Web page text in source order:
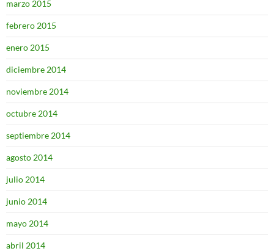
marzo 2015
febrero 2015
enero 2015
diciembre 2014
noviembre 2014
octubre 2014
septiembre 2014
agosto 2014
julio 2014
junio 2014
mayo 2014
abril 2014